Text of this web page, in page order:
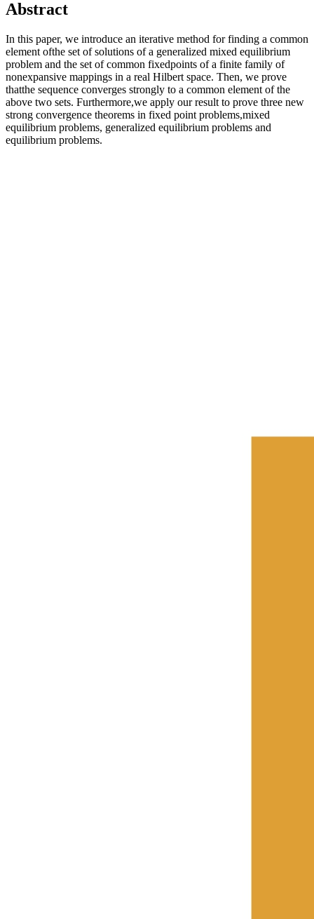
Abstract
In this paper, we introduce an iterative method for finding a common
element ofthe set of solutions of a generalized mixed equilibrium
problem and the set of common fixedpoints of a finite family of
nonexpansive mappings in a real Hilbert space. Then, we prove
thatthe sequence converges strongly to a common element of the
above two sets. Furthermore,we apply our result to prove three new
strong convergence theorems in fixed point problems,mixed
equilibrium problems, generalized equilibrium problems and
equilibrium problems.